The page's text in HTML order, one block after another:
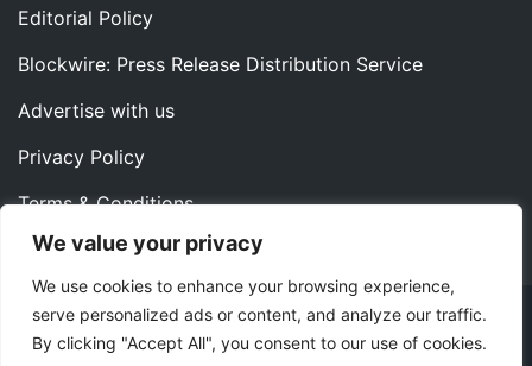
We value your privacy
We use cookies to enhance your browsing experience,
serve personalized ads or content, and analyze our traffic.
By clicking "Accept All", you consent to our use of cookies.
Editorial Policy
Blockwire: Press Release Distribution Service
Advertise with us
Privacy Policy
Terms & Conditions
Contact us
Copyright ©2022 Instaoffyz Digital Solutions (OPC) Pvt.